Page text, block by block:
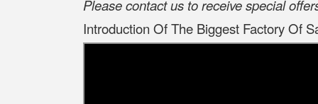
Please contact us to receive special
Introduction Of The Biggest Factory Of